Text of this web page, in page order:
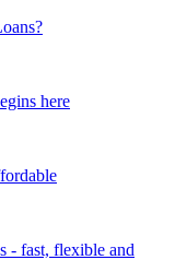
here
- fast, flexible and